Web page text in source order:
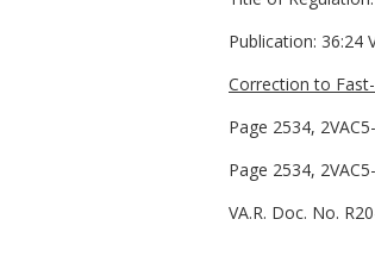
Publication: 36:24
Correction to
Page 2534,
Page 2534,
VA.R. Doc. No.